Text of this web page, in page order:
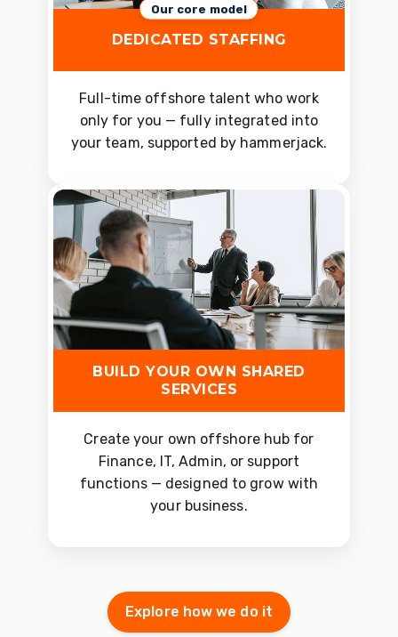
Our core model
DEDICATED STAFFING
Full-time offshore talent who work
only for you — fully integrated into
your team, supported by hammerjack.
BUILD YOUR OWN SHARED
SERVICES
Create your own offshore hub for
Finance, IT, Admin, or support
functions — designed to grow with
your business.
Explore how we do it